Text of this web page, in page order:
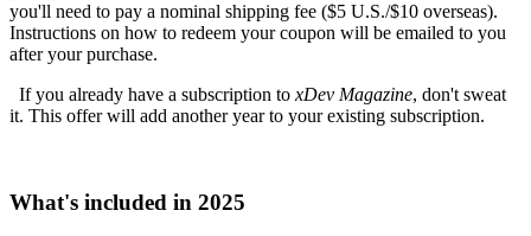
you'll need to pay a nominal shipping fee ($5 U.S./$10 overseas).
Instructions on how to redeem your coupon will be emailed to you
after your purchase.
If you already have a subscription to xDev Magazine, don't sweat
it. This offer will add another year to your existing subscription.
What's included in 2025